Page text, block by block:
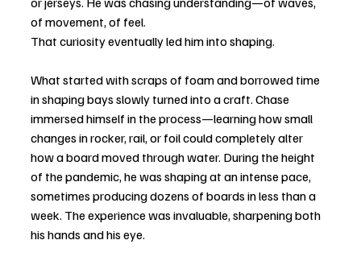
of movement, of feel.
That curiosity eventually led him into shaping.
What started with scraps of foam and borrowed time
in shaping bays slowly turned into a craft. Chase
immersed himself in the process—learning how small
changes in rocker, rail, or foil could completely alter
how a board moved through water. During the height
of the pandemic, he was shaping at an intense pace,
sometimes producing dozens of boards in less than a
week. The experience was invaluable, sharpening both
his hands and his eye.